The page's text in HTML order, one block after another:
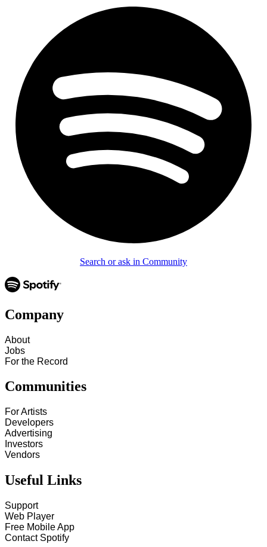
Search or ask in Community
Company
About
Jobs
For the Record
Communities
For Artists
Developers
Advertising
Investors
Vendors
Useful Links
Support
Web Player
Free Mobile App
Contact Spotify